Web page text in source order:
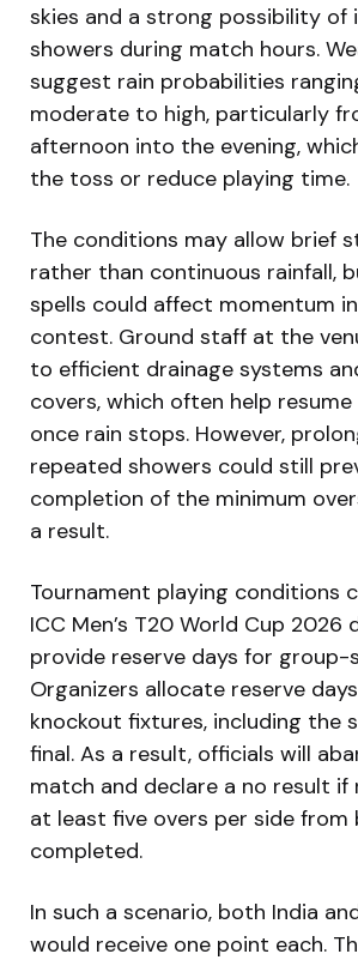
skies and a strong possibility
showers during match hours.
suggest rain probabilities
moderate to high, particularly
afternoon into the evening,
the toss or reduce playing time.
The conditions may allow brief
rather than continuous rainfall,
spells could affect momentum
contest. Ground staff at the
to efficient drainage systems
covers, which often help
once rain stops. However,
repeated showers could still
completion of the minimum
a result.
Tournament playing conditions
ICC Men’s T20 World Cup 2026
provide reserve days for group-
Organizers allocate reserve
knockout fixtures, including the
final. As a result, officials will
match and declare a no result if
at least five overs per side from
completed.
In such a scenario, both India
would receive one point each.